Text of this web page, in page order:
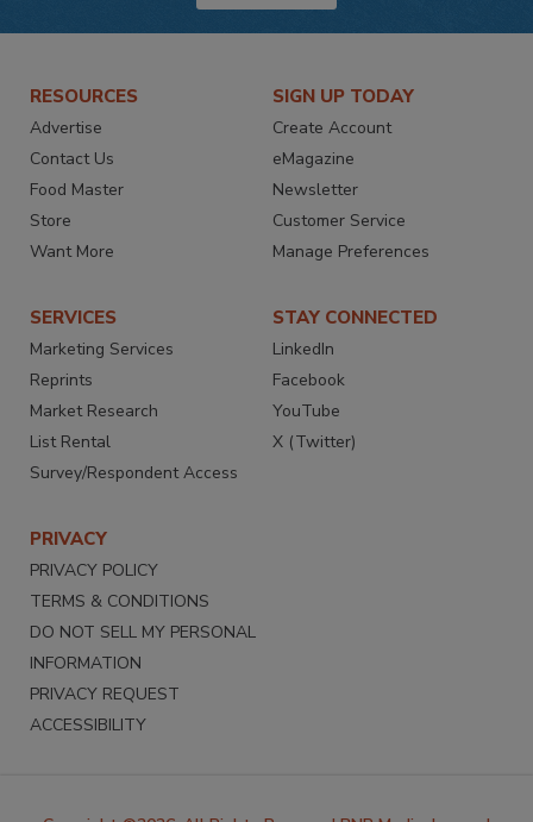
RESOURCES
Advertise
Contact Us
Food Master
Store
Want More
SIGN UP TODAY
Create Account
eMagazine
Newsletter
Customer Service
Manage Preferences
SERVICES
Marketing Services
Reprints
Market Research
List Rental
Survey/Respondent Access
STAY CONNECTED
LinkedIn
Facebook
YouTube
X (Twitter)
PRIVACY
PRIVACY POLICY
TERMS & CONDITIONS
DO NOT SELL MY PERSONAL
INFORMATION
PRIVACY REQUEST
ACCESSIBILITY